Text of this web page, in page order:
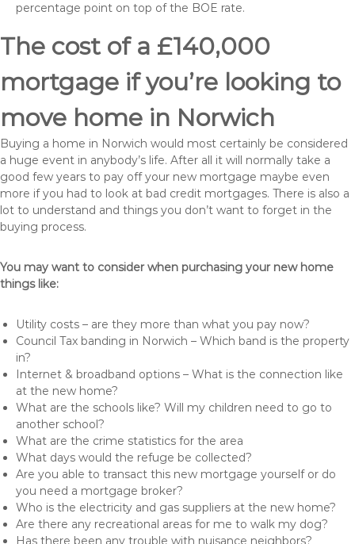
percentage point on top of the BOE rate.
The cost of a £140,000
mortgage if you’re looking to
move home in Norwich
Buying a home in Norwich would most certainly be considered
a huge event in anybody’s life. After all it will normally take a
good few years to pay off your new mortgage maybe even
more if you had to look at bad credit mortgages. There is also a
lot to understand and things you don’t want to forget in the
buying process.
You may want to consider when purchasing your new home
things like:
Utility costs – are they more than what you pay now?
Council Tax banding in Norwich – Which band is the property
in?
Internet & broadband options – What is the connection like
at the new home?
What are the schools like? Will my children need to go to
another school?
What are the crime statistics for the area
What days would the refuge be collected?
Are you able to transact this new mortgage yourself or do
you need a mortgage broker?
Who is the electricity and gas suppliers at the new home?
Are there any recreational areas for me to walk my dog?
Has there been any trouble with nuisance neighbors?